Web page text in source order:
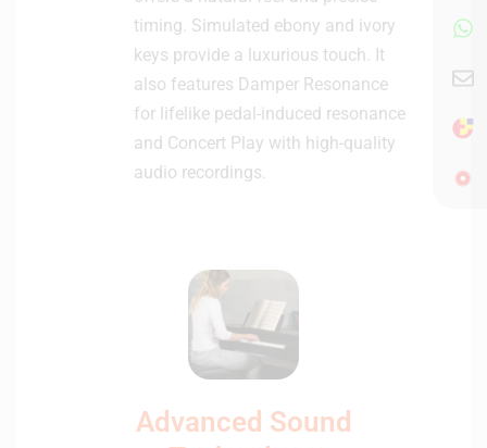
timing. Simulated ebony and ivory
keys provide a luxurious touch. It
also features Damper Resonance
for lifelike pedal-induced resonance
and Concert Play with high-quality
audio recordings.
Advanced Sound